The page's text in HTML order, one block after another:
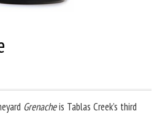
Grenacheis Tablas Creek’s third